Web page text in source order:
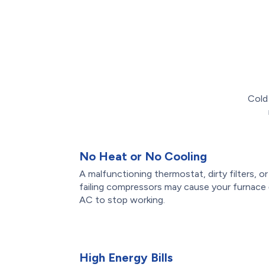
No Heat or No Cooling
A malfunctioning thermostat, dirty filters, or
failing compressors may cause your furnace
AC to stop working.
High Energy Bills